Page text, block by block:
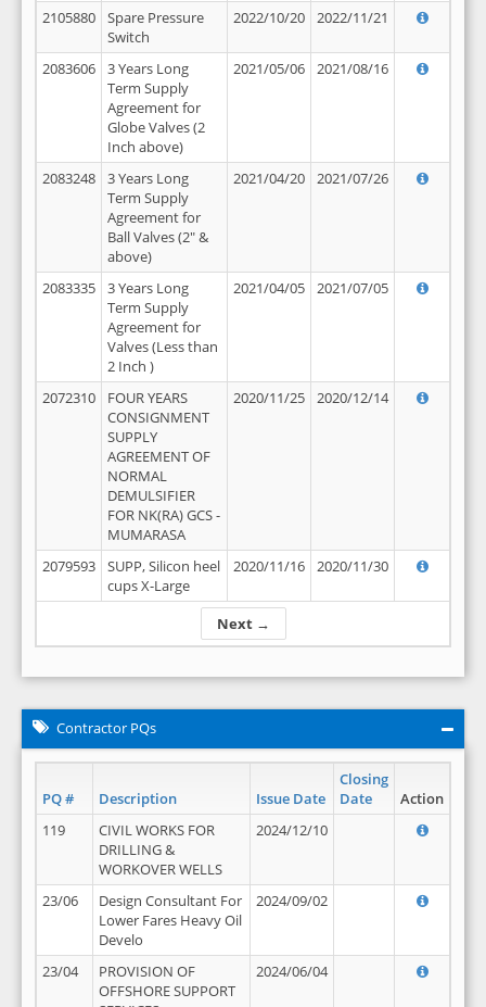
Next →
2105880
Spare Pressure
Switch
2022/10/20 2022/11/21
2083606
3 Years Long
Term Supply
Agreement for
Globe Valves (2
Inch above)
2021/05/06 2021/08/16
2083248
3 Years Long
Term Supply
Agreement for
Ball Valves (2" &
above)
2021/04/20 2021/07/26
2083335
3 Years Long
Term Supply
Agreement for
Valves (Less than
2 Inch )
2021/04/05 2021/07/05
2072310
FOUR YEARS
CONSIGNMENT
SUPPLY
AGREEMENT OF
NORMAL
DEMULSIFIER
FOR NK(RA) GCS -
MUMARASA
2020/11/25 2020/12/14
2079593
SUPP, Silicon heel
cups X-Large
2020/11/16 2020/11/30
Contractor PQs
PQ # Description Issue Date
Closing
Date
Action
119
CIVIL WORKS FOR
DRILLING &
WORKOVER WELLS
2024/12/10
23/06
Design Consultant For
Lower Fares Heavy Oil
Develo
2024/09/02
23/04
PROVISION OF
OFFSHORE SUPPORT
2024/06/04